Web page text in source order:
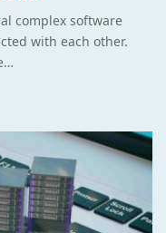
complex software
with each other.